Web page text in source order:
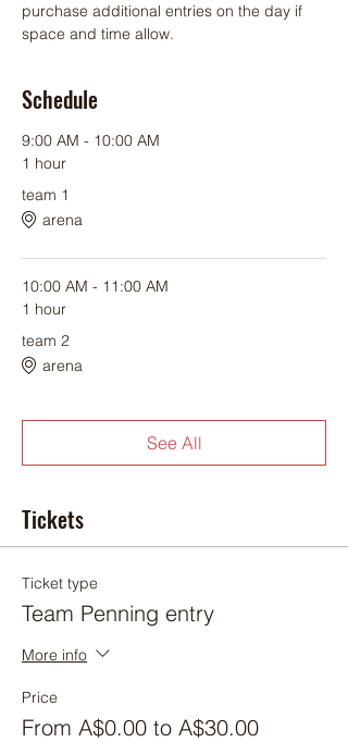
purchase additional entries on the day if
space and time allow.
Schedule
9:00 AM - 10:00 AM
1 hour
team 1
arena
10:00 AM - 11:00 AM
1 hour
team 2
arena
See All
Tickets
Ticket type
Team Penning entry
More info
Price
From A$0.00 to A$30.00